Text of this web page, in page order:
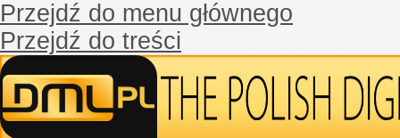
Przejdź do menu głównego
Przejdź do treści